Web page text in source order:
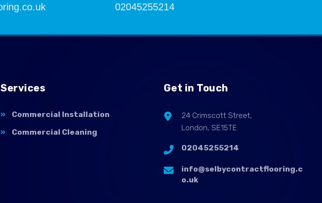
02045255214
Services
Commercial Installation
Commercial Cleaning
Get in Touch
24 Crimscott Street,
London, SE15TE
02045255214
info@selbycontractflooring.c
o.uk